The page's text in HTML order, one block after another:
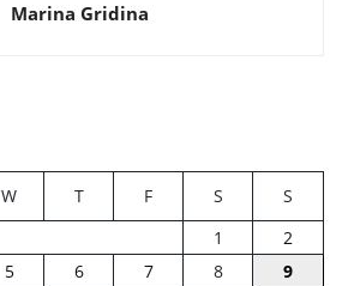
Marina Gridina
W T F S
S
1
2
5 6 7 8
9